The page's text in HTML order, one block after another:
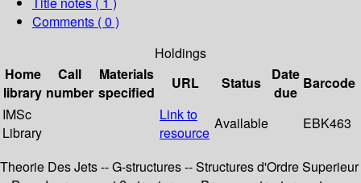
Comments ( 0 )
Holdings
Home
library
Call
number
Materials
specified
URL Status
Date
due
Barcode
IMSc
Library
Link to
resource
Available EBK463
Theorie Des Jets -- G-structures -- Structures d'Ordre Superieur